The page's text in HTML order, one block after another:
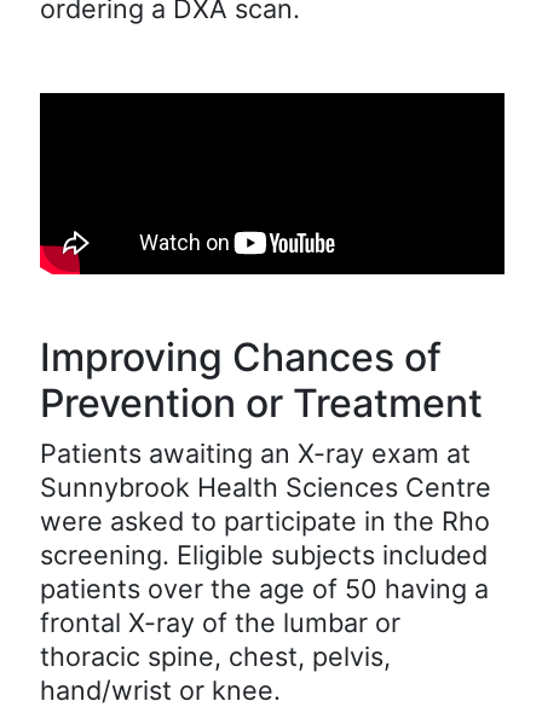
ordering a DXA scan.
Improving Chances of
Prevention or Treatment
Patients awaiting an X-ray exam at
Sunnybrook Health Sciences Centre
were asked to participate in the Rho
screening. Eligible subjects included
patients over the age of 50 having a
frontal X-ray of the lumbar or
thoracic spine, chest, pelvis,
hand/wrist or knee.